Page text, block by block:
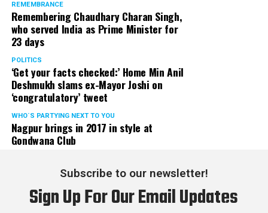
REMEMBRANCE
Remembering Chaudhary Charan Singh,
who served India as Prime Minister for
23 days
POLITICS
‘Get your facts checked:’ Home Min Anil
Deshmukh slams ex-Mayor Joshi on
‘congratulatory’ tweet
WHO´S PARTYING NEXT TO YOU
Nagpur brings in 2017 in style at
Gondwana Club
Subscribe to our newsletter!
Sign Up For Our Email Updates